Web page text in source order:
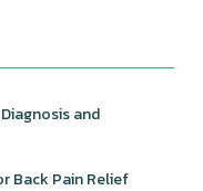
and
Back Pain Relief